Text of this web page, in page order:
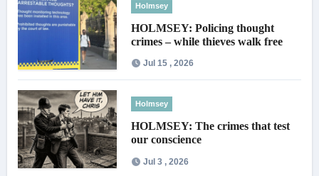
Holmsey
HOLMSEY: Policing thought
crimes – while thieves walk free
Jul 15 , 2026
Holmsey
HOLMSEY: The crimes that test
our conscience
Jul 3 , 2026